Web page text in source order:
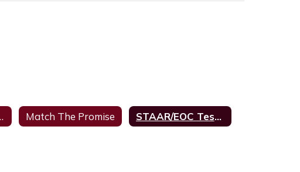
Match The Promise STAAR/EOC Testing